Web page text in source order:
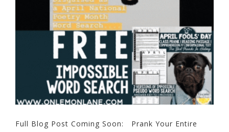
Full Blog Post Coming Soon: Prank Your Entire